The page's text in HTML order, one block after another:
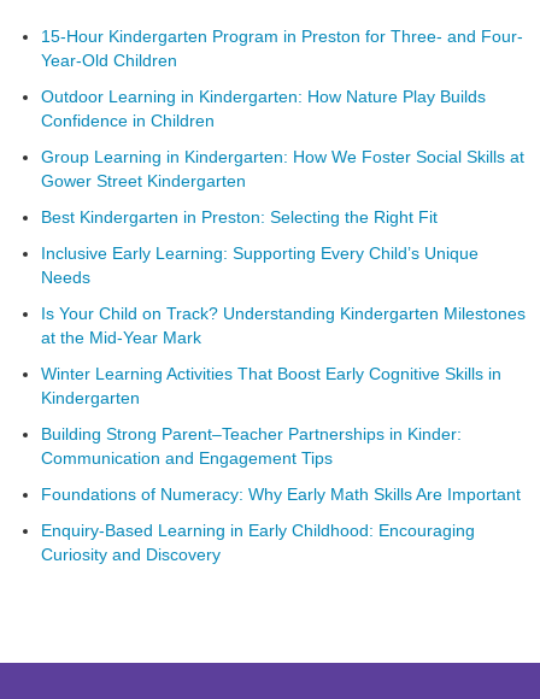
15-Hour Kindergarten Program in Preston for Three- and Four-
Year-Old Children
Outdoor Learning in Kindergarten: How Nature Play Builds
Confidence in Children
Group Learning in Kindergarten: How We Foster Social Skills at
Gower Street Kindergarten
Best Kindergarten in Preston: Selecting the Right Fit
Inclusive Early Learning: Supporting Every Child’s Unique
Needs
Is Your Child on Track? Understanding Kindergarten Milestones
at the Mid-Year Mark
Winter Learning Activities That Boost Early Cognitive Skills in
Kindergarten
Building Strong Parent–Teacher Partnerships in Kinder:
Communication and Engagement Tips
Foundations of Numeracy: Why Early Math Skills Are Important
Enquiry-Based Learning in Early Childhood: Encouraging
Curiosity and Discovery